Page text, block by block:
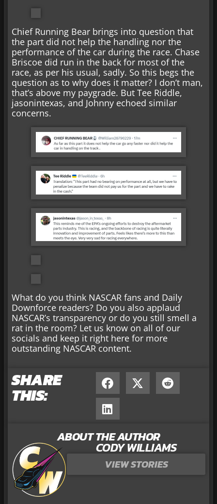
Chief Running Bear brings into question that
the part did not help the handling nor the
performance of the car during the race. Chase
Briscoe did run in the back for most of the
race, as per his usual, sadly. So this begs the
question as to why does it matter? I don’t man,
that’s above my paygrade. But Tee Riddle,
jasonintexas, and Johnny echoed similar
concerns.
What do you think NASCAR fans and Daily
Downforce readers? Do you also applaud
NASCAR’s transparency or do you still smell a
rat in the room? Let us know on all of our
socials and keep it right here for more
outstanding NASCAR content.
SHARE
THIS:
ABOUT THE AUTHOR
CODY WILLIAMS
VIEW STORIES